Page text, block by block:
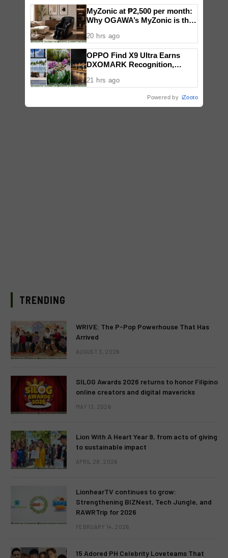
TRENDING
WRIVE: The P-Pop Powerhouse That Has
Arrived
AUGUST 3, 2026
SILOG Awards 2026 returns to honor Filipino
online creators and digital mavericks
MAY 13, 2026
Lion With A Heart Year 9, from acts of giving
to sustainable impact
APRIL 28, 2026
LionhearTV continues to grow:
Strengthening BIZNest, Tech Jungle, and
RAWRTrip for 2026
FEBRUARY 14, 2026
15 Adored PH Celebrity Loveteams That
MyZonic at ₱2,500 per month:
Why OGAWA’s MyZonic is the
elderly
20 hrs ago
OPPO Find X9 Ultra Earns
DXOMARK Recognition,
Photography Excellence
21 hrs ago
Powered by iZooto